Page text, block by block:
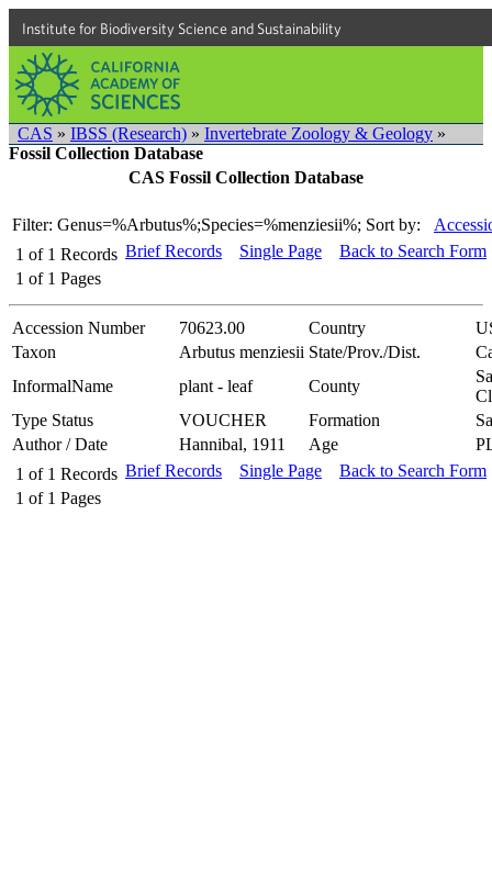
Institute for Biodiversity Science and Sustainability
CAS » IBSS (Research) » Invertebrate Zoology & Geology »
Fossil Collection Database
CAS Fossil Collection Database
Filter: Genus=%Arbutus%;Species=%menziesii%; Sort by:
1 of 1 Records
1 of 1 Pages
Brief Records Single Page Back to Search Form
Accession Number 70623.00 Country
Taxon
Arbutus menziesii State/Prov./Dist.
InformalName
plant - leaf County
Type Status
VOUCHER Formation
Author / Date
Hannibal, 1911 Age
1 of 1 Records
1 of 1 Pages
Brief Records Single Page Back to Search Form